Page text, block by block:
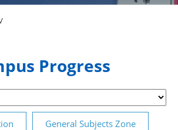
Progress
General Subjects Zone